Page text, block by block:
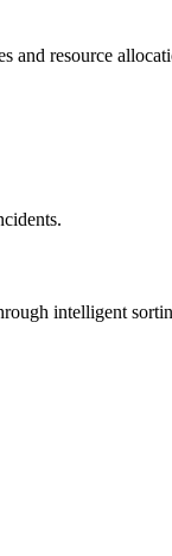
and resource
intelligent